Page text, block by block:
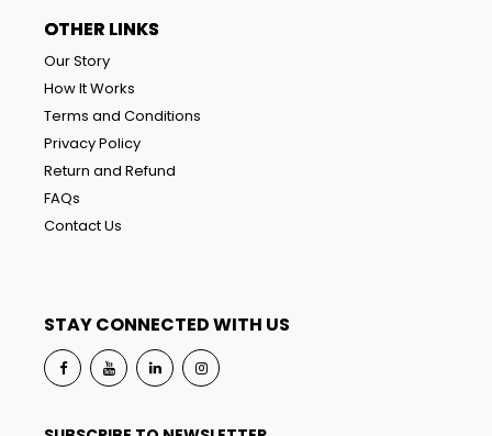
OTHER LINKS
Our Story
How It Works
Terms and Conditions
Privacy Policy
Return and Refund
FAQs
Contact Us
STAY CONNECTED WITH US